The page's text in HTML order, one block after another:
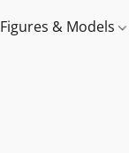
Figures & Models